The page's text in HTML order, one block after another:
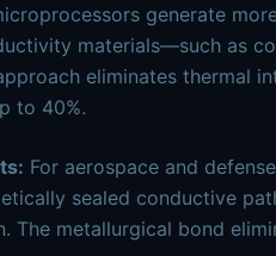
generate
materials—such as
eliminates thermal
to 40%.
For aerospace and
sealed conductive
The metallurgical bond